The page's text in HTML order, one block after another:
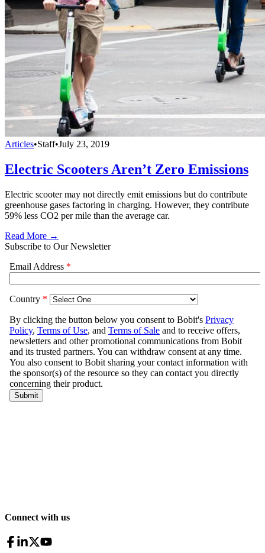
Articles•Staff•July 23, 2019
Electric Scooters Aren’t Zero Emissions
Electric scooter may not directly emit emissions but do contribute
greenhouse gases factoring in charging. However, they contribute
59% less CO2 per mile than the average car.
Read More →
Subscribe to Our Newsletter
Connect with us